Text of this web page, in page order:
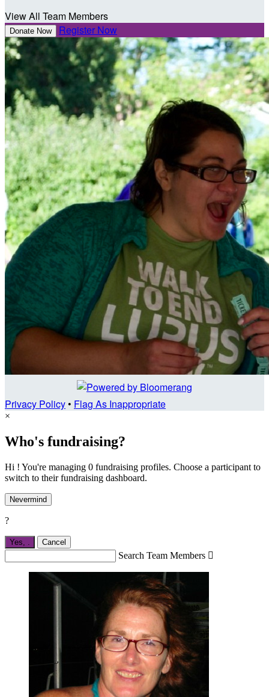
View All Team Members
Donate Now Register Now
Privacy Policy• Flag As Inappropriate
×
Who's fundraising?
Hi ! You're managing 0 fundraising profiles. Choose a participant to
switch to their fundraising dashboard.
Nevermind
?
Yes, Cancel
Search Team Members 